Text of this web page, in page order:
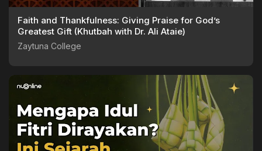
Faith and Thankfulness: Giving Praise for God’s
Greatest Gift (Khutbah with Dr. Ali Ataie)
Zaytuna College